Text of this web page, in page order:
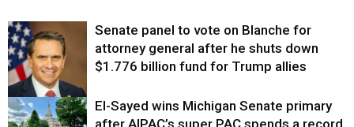
Justice
Senate panel to vote on Blanche for
attorney general after he shuts down
$1.776 billion fund for Trump allies
El-Sayed wins Michigan Senate primary
after AIPAC’s super PAC spends a record